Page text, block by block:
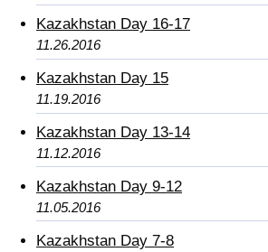
Kazakhstan Day 16-17
11.26.2016
Kazakhstan Day 15
11.19.2016
Kazakhstan Day 13-14
11.12.2016
Kazakhstan Day 9-12
11.05.2016
Kazakhstan Day 7-8